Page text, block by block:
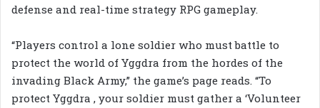
defense and real-time strategy RPG gameplay.
“Players control a lone soldier who must battle to
protect the world of Yggdra from the hordes of the
invading Black Army,” the game’s page reads. “To
protect Yggdra , your soldier must gather a ‘Volunteer